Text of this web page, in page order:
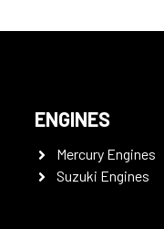
ENGINES
Mercury Engines
Suzuki Engines